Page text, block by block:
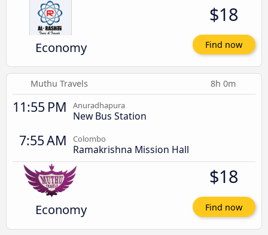
Economy
$18
Find now
Muthu Travels 8h 0m
11:55 PM Anuradhapura
New Bus Station
7:55 AM Colombo
Ramakrishna Mission Hall
Economy
$18
Find now